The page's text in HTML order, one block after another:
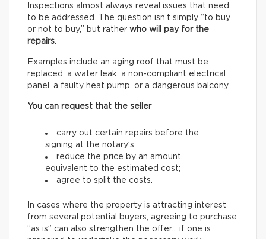
Inspections almost always reveal issues that need
to be addressed. The question isn’t simply “to buy
or not to buy,” but rather who will pay for the
repairs.
Examples include an aging roof that must be
replaced, a water leak, a non-compliant electrical
panel, a faulty heat pump, or a dangerous balcony.
You can request that the seller
carry out certain repairs before the
signing at the notary’s;
reduce the price by an amount
equivalent to the estimated cost;
agree to split the costs.
In cases where the property is attracting interest
from several potential buyers, agreeing to purchase
“as is” can also strengthen the offer… if one is